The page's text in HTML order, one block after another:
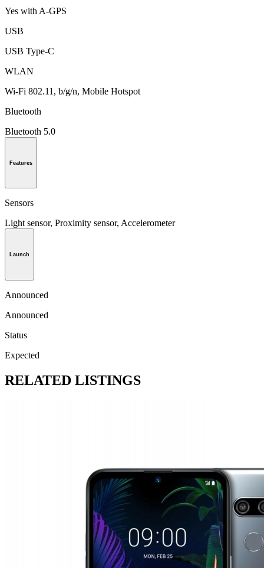
Yes with A-GPS
USB
USB Type-C
WLAN
Wi-Fi 802.11, b/g/n, Mobile Hotspot
Bluetooth
Bluetooth 5.0
Features
Sensors
Light sensor, Proximity sensor, Accelerometer
Launch
Announced
Announced
Status
Expected
RELATED LISTINGS